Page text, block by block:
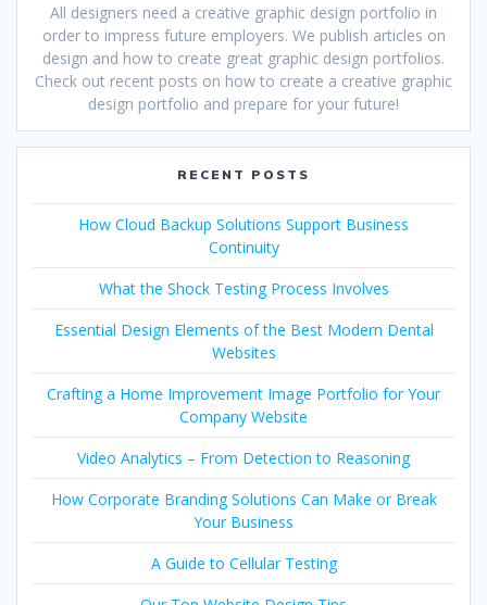
All designers need a creative graphic design portfolio in
order to impress future employers. We publish articles on
design and how to create great graphic design portfolios.
Check out recent posts on how to create a creative graphic
design portfolio and prepare for your future!
RECENT POSTS
How Cloud Backup Solutions Support Business
Continuity
What the Shock Testing Process Involves
Essential Design Elements of the Best Modern Dental
Websites
Crafting a Home Improvement Image Portfolio for Your
Company Website
Video Analytics – From Detection to Reasoning
How Corporate Branding Solutions Can Make or Break
Your Business
A Guide to Cellular Testing